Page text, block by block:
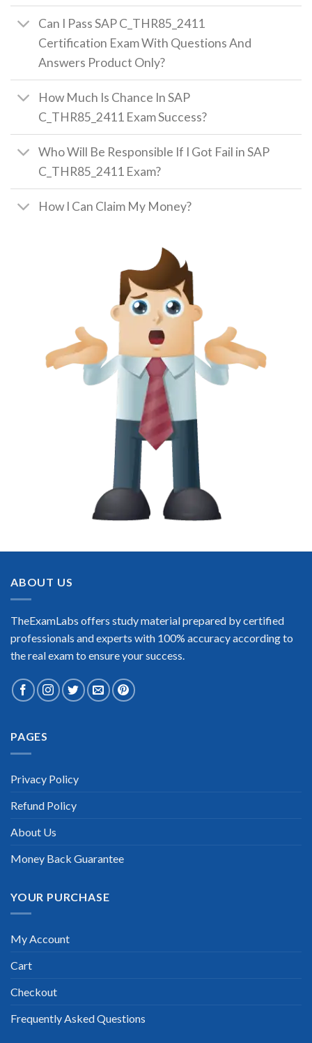
Can I Pass SAP C_THR85_2411
Certification Exam With Questions And
Answers Product Only?
How Much Is Chance In SAP
C_THR85_2411 Exam Success?
Who Will Be Responsible If I Got Fail in SAP
C_THR85_2411 Exam?
How I Can Claim My Money?
ABOUT US
TheExamLabs offers study material prepared by certified
professionals and experts with 100% accuracy according to
the real exam to ensure your success.
PAGES
Privacy Policy
Refund Policy
About Us
Money Back Guarantee
YOUR PURCHASE
My Account
Cart
Checkout
Frequently Asked Questions